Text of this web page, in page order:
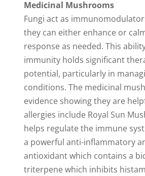
Medicinal Mushrooms
Fungi act as
they can either enhance or
response as needed. This
immunity holds significant
potential, particularly in
conditions. The medicinal
evidence showing they are
allergies include Royal Sun
helps regulate the immune
a powerful anti-inflammatory
antioxidant which contains a
triterpene which inhibits